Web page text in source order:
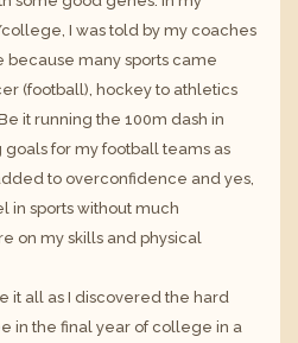
I was told by my coaches
because many sports came
(football), hockey to athletics
it running the 100m dash in
goals for my football teams as
to overconfidence and yes,
in sports without much
on my skills and physical
it all as I discovered the hard
in the final year of college in a